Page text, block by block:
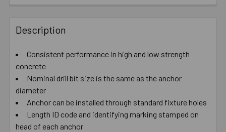
Description
Consistent performance in high and low strength
concrete
Nominal drill bit size is the same as the anchor
diameter
Anchor can be installed through standard fixture holes
Length ID code and identifying marking stamped on
head of each anchor